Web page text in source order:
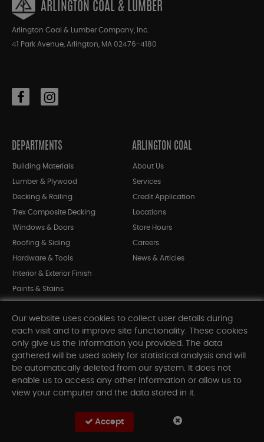
ARLINGTON COAL & LUMBER
Arlington Coal & Lumber Company, Inc.
41 Park Avenue, Arlington, MA 02476-4180
DEPARTMENTS
Building Materials
Lumber & Plywood
Decking & Railing
Trex Composite Decking
Windows & Doors
Roofing & Siding
Hardware & Tools
Interior & Exterior Finish
Paints & Stains
Shop All Departments
ARLINGTON COAL
About Us
Services
Credit Application
Locations
Store Hours
Careers
News & Articles
INFORMATION
Our website uses cookies to collect user details during
each visit and to improve site functionality. These cookies
only give us the information you provided. The data
gathered will be used solely for statistical analysis and will
be automatically deleted from our system. It does not
enable us to access any other information or allow us to
view your computer and the data stored in it.
Accept